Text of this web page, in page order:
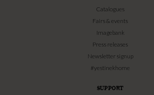
Catalogues
Fairs & events
Imagebank
Press releases
Newsletter signup
#yestinekhome
SUPPORT